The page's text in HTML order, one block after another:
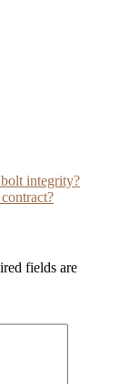
integrity?
fields are